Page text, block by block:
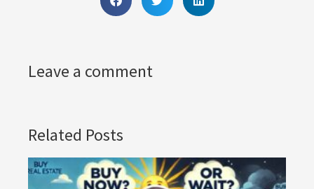
Leave a comment
Related Posts